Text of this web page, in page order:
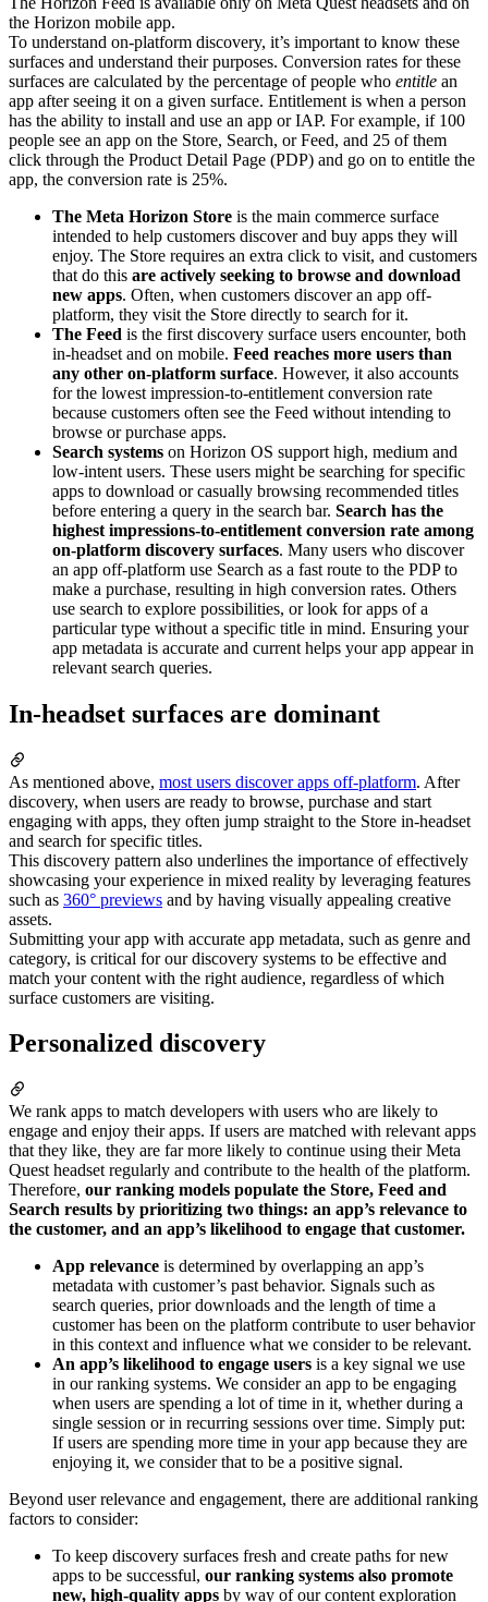
the Horizon mobile app.
To understand on-platform discovery, it’s important to know these
surfaces and understand their purposes. Conversion rates for these
surfaces are calculated by the percentage of people who entitle an
app after seeing it on a given surface. Entitlement is when a person
has the ability to install and use an app or IAP. For example, if 100
people see an app on the Store, Search, or Feed, and 25 of them
click through the Product Detail Page (PDP) and go on to entitle the
app, the conversion rate is 25%.
The Meta Horizon Store is the main commerce surface
intended to help customers discover and buy apps they will
enjoy. The Store requires an extra click to visit, and customers
that do this are actively seeking to browse and download
new apps. Often, when customers discover an app off-
platform, they visit the Store directly to search for it.
The Feed is the first discovery surface users encounter, both
in-headset and on mobile. Feed reaches more users than
any other on-platform surface. However, it also accounts
for the lowest impression-to-entitlement conversion rate
because customers often see the Feed without intending to
browse or purchase apps.
Search systems on Horizon OS support high, medium and
low-intent users. These users might be searching for specific
apps to download or casually browsing recommended titles
before entering a query in the search bar. Search has the
highest impressions-to-entitlement conversion rate among
on-platform discovery surfaces. Many users who discover
an app off-platform use Search as a fast route to the PDP to
make a purchase, resulting in high conversion rates. Others
use search to explore possibilities, or look for apps of a
particular type without a specific title in mind. Ensuring your
app metadata is accurate and current helps your app appear in
relevant search queries.
In-headset surfaces are dominant
As mentioned above, most users discover apps off-platform. After
discovery, when users are ready to browse, purchase and start
engaging with apps, they often jump straight to the Store in-headset
and search for specific titles.
This discovery pattern also underlines the importance of effectively
showcasing your experience in mixed reality by leveraging features
such as 360° previews and by having visually appealing creative
assets.
Submitting your app with accurate app metadata, such as genre and
category, is critical for our discovery systems to be effective and
match your content with the right audience, regardless of which
surface customers are visiting.
Personalized discovery
We rank apps to match developers with users who are likely to
engage and enjoy their apps. If users are matched with relevant apps
that they like, they are far more likely to continue using their Meta
Quest headset regularly and contribute to the health of the platform.
Therefore, our ranking models populate the Store, Feed and
Search results by prioritizing two things: an app’s relevance to
the customer, and an app’s likelihood to engage that customer.
App relevance is determined by overlapping an app’s
metadata with customer’s past behavior. Signals such as
search queries, prior downloads and the length of time a
customer has been on the platform contribute to user behavior
in this context and influence what we consider to be relevant.
An app’s likelihood to engage users is a key signal we use
in our ranking systems. We consider an app to be engaging
when users are spending a lot of time in it, whether during a
single session or in recurring sessions over time. Simply put:
If users are spending more time in your app because they are
enjoying it, we consider that to be a positive signal.
Beyond user relevance and engagement, there are additional ranking
factors to consider:
To keep discovery surfaces fresh and create paths for new
apps to be successful, our ranking systems also promote
new, high-quality apps by way of our content exploration